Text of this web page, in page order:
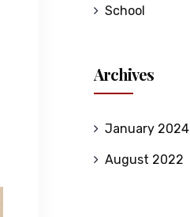
School
Archives
January 2024
August 2022